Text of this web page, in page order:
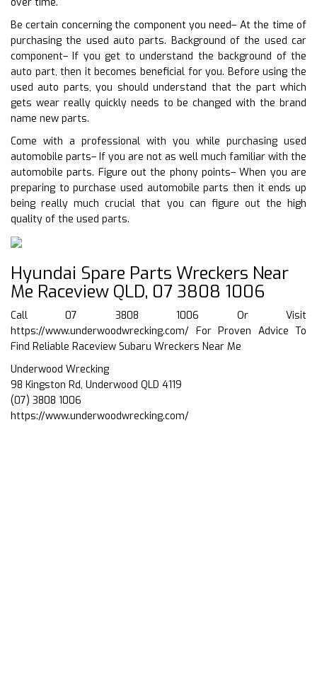
Be certain concerning the component you need– At the time of
purchasing the used auto parts. Background of the used car
component– If you get to understand the background of the
auto part, then it becomes beneficial for you. Before using the
used auto parts, you should understand that the part which
gets wear really quickly needs to be changed with the brand
name new parts.
Come with a professional with you while purchasing used
automobile parts– If you are not as well much familiar with the
automobile parts. Figure out the phony points– When you are
preparing to purchase used automobile parts then it ends up
being really much crucial that you can figure out the high
quality of the used parts.
Hyundai Spare Parts Wreckers Near
Me Raceview QLD, 07 3808 1006
Call 07 3808 1006 Or Visit
https://www.underwoodwrecking.com/ For Proven Advice To
Find Reliable Raceview Subaru Wreckers Near Me
Underwood Wrecking
98 Kingston Rd, Underwood QLD 4119
(07) 3808 1006
https://www.underwoodwrecking.com/